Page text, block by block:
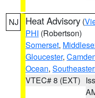
NJ Heat Advisory (
PHI (Robertson)
Somerset,
Gloucester,
Ocean,
VTEC# 8 (EXT)